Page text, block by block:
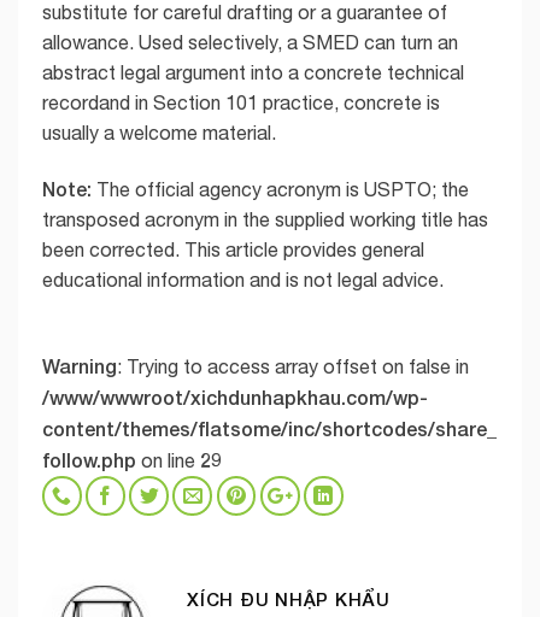
substitute for careful drafting or a guarantee of
allowance. Used selectively, a SMED can turn an
abstract legal argument into a concrete technical
recordand in Section 101 practice, concrete is
usually a welcome material.
Note: The official agency acronym is USPTO; the
transposed acronym in the supplied working title has
been corrected. This article provides general
educational information and is not legal advice.
Warning: Trying to access array offset on false in
/www/wwwroot/xichdunhapkhau.com/wp-
content/themes/flatsome/inc/shortcodes/share_
follow.php on line 29
XÍCH ĐU NHẬP KHẨU